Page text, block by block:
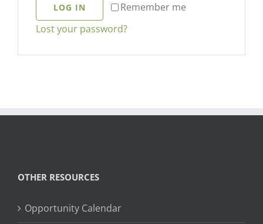
Remember me
LOG IN
Lost your password?
OTHER RESOURCES
Opportunity Calendar